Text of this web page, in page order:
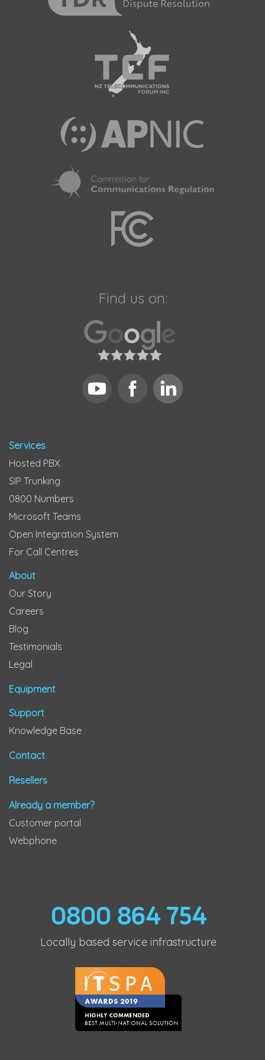
Find us on:
Services
Hosted PBX
SIP Trunking
0800 Numbers
Microsoft Teams
Open Integration System
For Call Centres
About
Our Story
Careers
Blog
Testimonials
Legal
Equipment
Support
Knowledge Base
Contact
Resellers
Already a member?
Customer portal
Webphone
0800 864 754
Locally based service infrastructure